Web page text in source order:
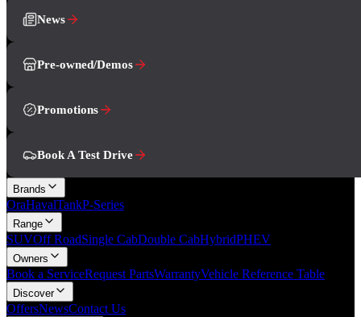
News
Pre-owned/Demos
Promotions
Book A Test Drive
Brands
OraHavalTankP-Series
Range
SUVOff RoadSingle CabDouble CabHybridPHEV
Owners
Book a ServiceRequest PartsWarrantyVehicle Reference Table
Discover
OffersNewsContact Us